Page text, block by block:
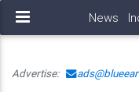
News
Advertise: